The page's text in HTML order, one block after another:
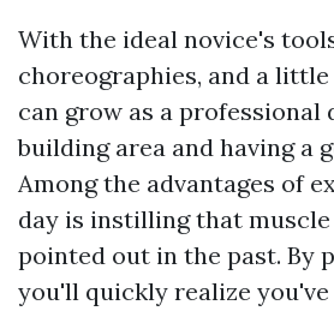
With the ideal novice's
choreographies, and a
can grow as a professional
building area and having a
Among the advantages of
day is instilling that
pointed out in the past. By
you'll quickly realize you've